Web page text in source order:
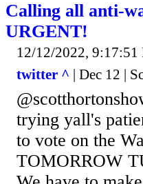
Calling all anti-
URGENT!
12/12/2022, 9:17:51
twitter ^ | Dec 12 |
trying yall's
to vote on the
TOMORROW